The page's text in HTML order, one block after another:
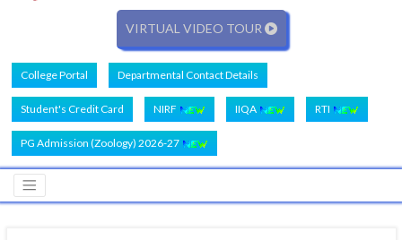
VIRTUAL VIDEO TOUR
College Portal Departmental Contact Details
Student's Credit Card NIRF IIQA RTI
PG Admission (Zoology) 2026-27